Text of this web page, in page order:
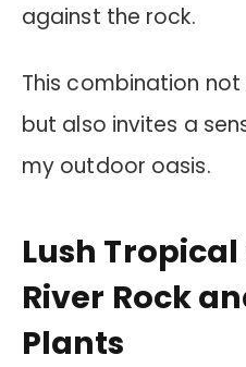
against the rock.
This combination
but also invites a
my outdoor oasis.
Lush
River Rock
Plants